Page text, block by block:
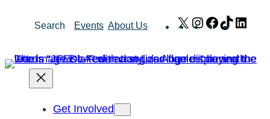
Search Events About Us X Instagram
Facebook
TikTok
Get Involved